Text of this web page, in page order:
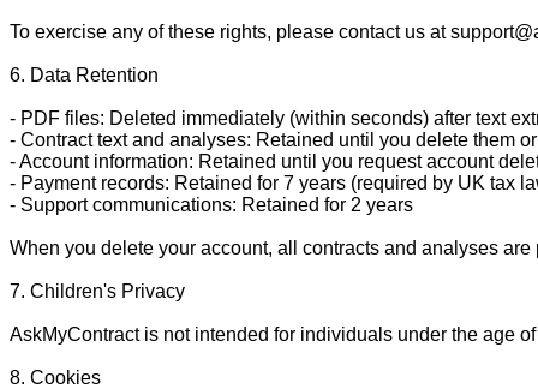
To exercise any of these rights, please contact us at
6. Data Retention
- PDF files: Deleted immediately (within seconds) after text
- Contract text and analyses: Retained until you delete them
- Account information: Retained until you request account
- Payment records: Retained for 7 years (required by UK tax
- Support communications: Retained for 2 years
When you delete your account, all contracts and analyses
7. Children's Privacy
AskMyContract is not intended for individuals under the age
8. Cookies